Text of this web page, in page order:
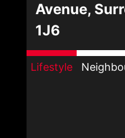
Avenue,
1J6
Lifestyle